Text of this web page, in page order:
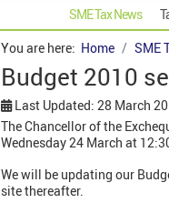
SME Tax News
You are here: Home SME
Budget 2010
Last Updated: 28 March
The Chancellor of the
Wednesday 24 March at
We will be updating our
site thereafter.